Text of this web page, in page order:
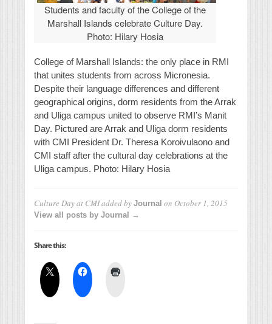
Students and faculty of the College of the
Marshall Islands celebrate Culture Day.
Photo: Hilary Hosia
College of Marshall Islands: the only place in RMI
that unites students from across Micronesia.
Despite their language differences and different
geographical origins, dorm residents from the Arrak
and Uliga campus united to observe RMI’s Manit
Day. Pictured are Arrak and Uliga dorm residents
with CMI President Dr. Theresa Koroivulaono and
CMI staff after the cultural day celebrations at the
Uliga campus. Photo: Hilary Hosia
Culture Day at CMIadded by Journal on October 1, 2015
View all posts by Journal →
Share this: